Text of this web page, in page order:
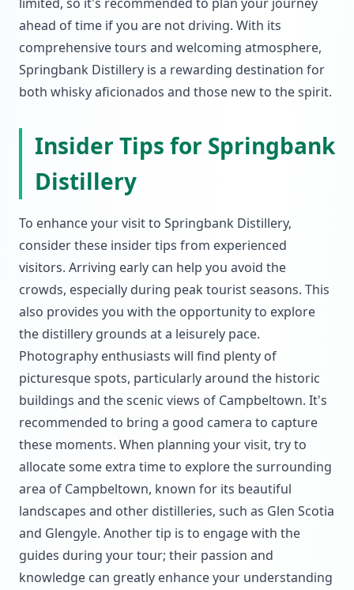
ahead of time if you are not driving. With its
comprehensive tours and welcoming atmosphere,
Springbank Distillery is a rewarding destination for
both whisky aficionados and those new to the spirit.
Insider Tips for Springbank
Distillery
To enhance your visit to Springbank Distillery,
consider these insider tips from experienced
visitors. Arriving early can help you avoid the
crowds, especially during peak tourist seasons. This
also provides you with the opportunity to explore
the distillery grounds at a leisurely pace.
Photography enthusiasts will find plenty of
picturesque spots, particularly around the historic
buildings and the scenic views of Campbeltown. It's
recommended to bring a good camera to capture
these moments. When planning your visit, try to
allocate some extra time to explore the surrounding
area of Campbeltown, known for its beautiful
landscapes and other distilleries, such as Glen Scotia
and Glengyle. Another tip is to engage with the
guides during your tour; their passion and
knowledge can greatly enhance your understanding